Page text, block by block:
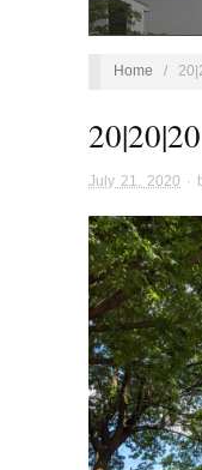
Home /
July 21, 2020 ·